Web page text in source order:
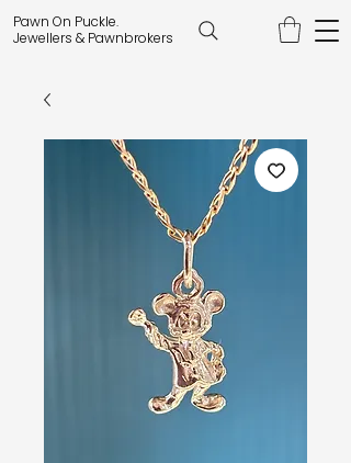
Pawn On Puckle.
Jewellers & Pawnbrokers